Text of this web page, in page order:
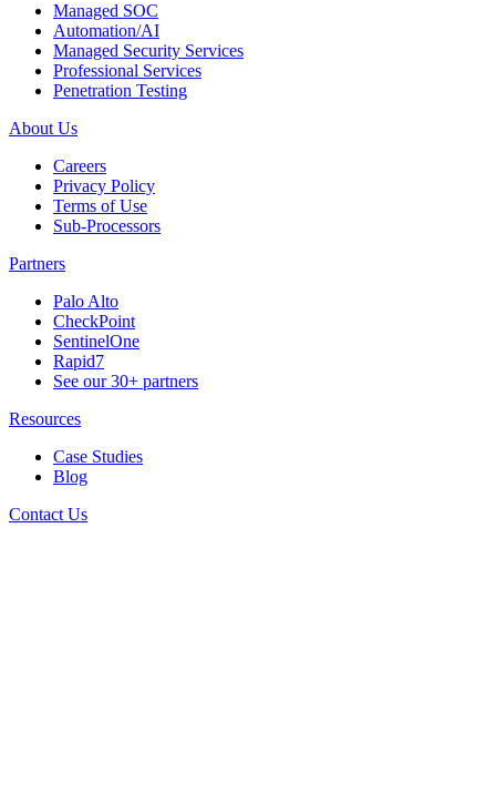
Managed SOC
Automation/AI
Managed Security Services
Professional Services
Penetration Testing
About Us
Careers
Privacy Policy
Terms of Use
Sub-Processors
Partners
Palo Alto
CheckPoint
SentinelOne
Rapid7
See our 30+ partners
Resources
Case Studies
Blog
Contact Us